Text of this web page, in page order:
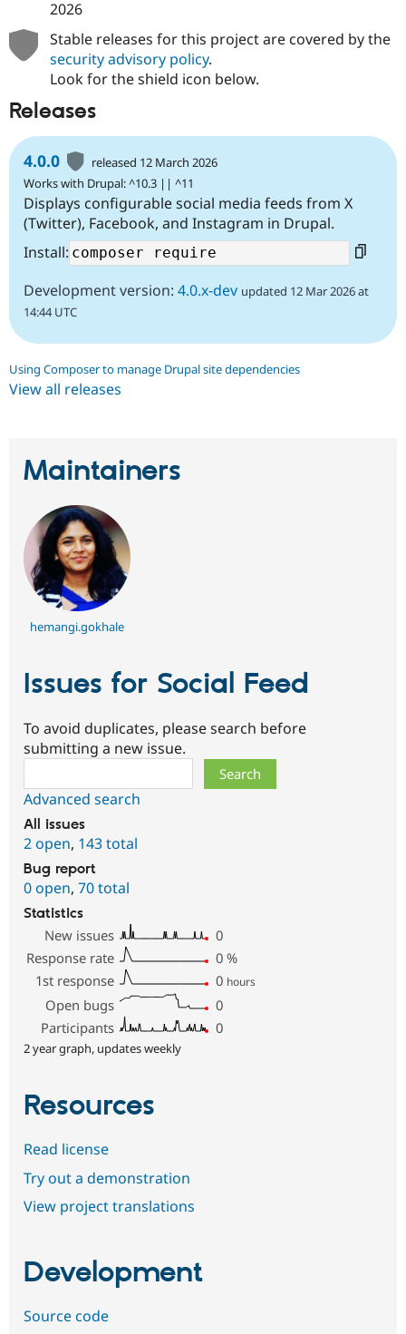
2026
Stable releases for this project are covered by the
security advisory policy.
Look for the shield icon below.
Releases
4.0.0
released 12 March 2026
Works with Drupal: ^10.3 || ^11
Displays configurable social media feeds from X
(Twitter), Facebook, and Instagram in Drupal.
Install:
Development version: 4.0.x-dev updated 12 Mar 2026 at
14:44 UTC
Using Composer to manage Drupal site dependencies
View all releases
Maintainers
hemangi.gokhale
Issues for Social Feed
To avoid duplicates, please search before
submitting a new issue.
Advanced search
All issues
2 open, 143 total
Bug report
0 open, 70 total
Statistics
New issues
0
Response rate
0 %
1st response
0 hours
Open bugs
0
Participants
0
2 year graph, updates weekly
Resources
Read license
Try out a demonstration
View project translations
Development
Source code